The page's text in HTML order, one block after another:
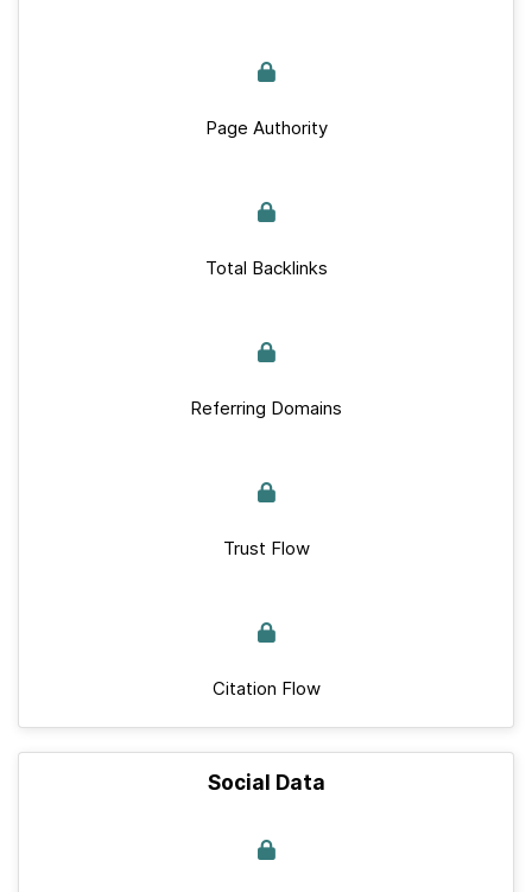
Page Authority
Total Backlinks
Referring Domains
Trust Flow
Citation Flow
Social Data